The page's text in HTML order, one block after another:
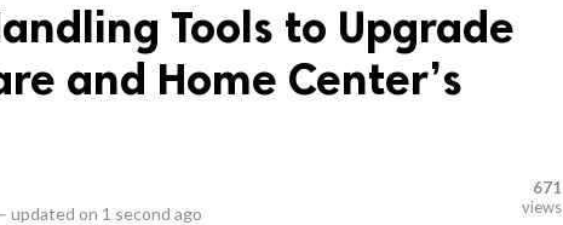
Tools to Upgrade
and Home Center’s
updated on 1 second ago
671
views